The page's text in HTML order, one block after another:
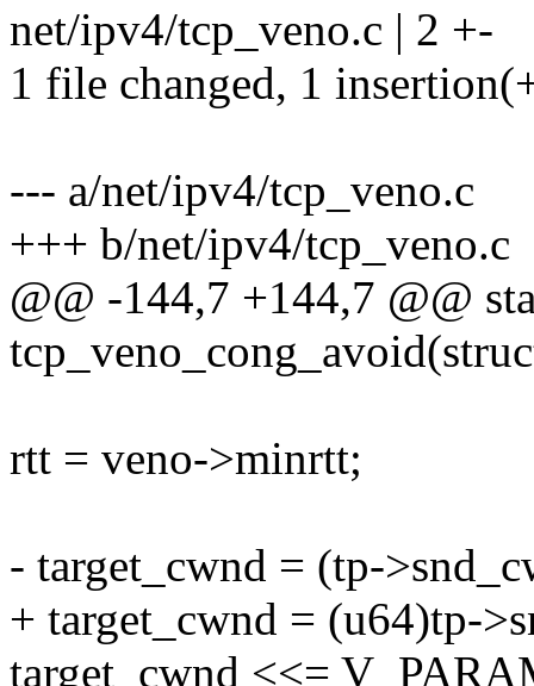
net/ipv4/tcp_veno.c | 2 +-
1 file changed, 1
--- a/net/ipv4/tcp_veno.c
+++ b/net/ipv4/tcp_veno.c
@@ -144,7 +144,7 @@
rtt = veno->minrtt;
- target_cwnd = (tp-
+ target_cwnd = (u64)tp-
target_cwnd <<=